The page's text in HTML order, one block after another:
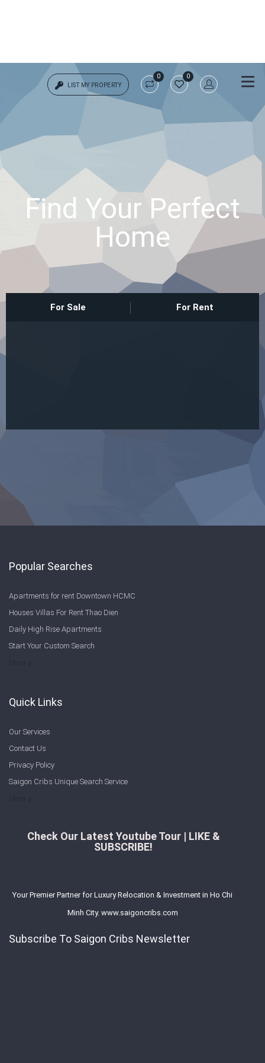
LIST MY PROPERTY
0 0
Password
Sign In
Find Your Perfect
Home
For Sale For Rent
Popular Searches
Apartments for rent Downtown HCMC
Houses Villas For Rent Thao Dien
Daily High Rise Apartments
Start Your Custom Search
Quick Links
Our Services
Contact Us
Privacy Policy
Saigon Cribs Unique Search Service
Check Our Latest Youtube Tour | LIKE &
SUBSCRIBE!
Your Premier Partner for Luxury Relocation & Investment in Ho Chi
Minh City. www.saigoncribs.com
Subscribe To Saigon Cribs Newsletter